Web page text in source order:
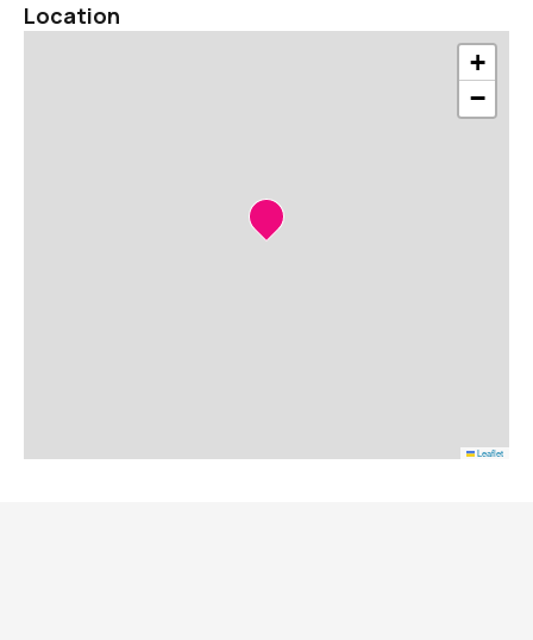
Location
+
−
Leaflet